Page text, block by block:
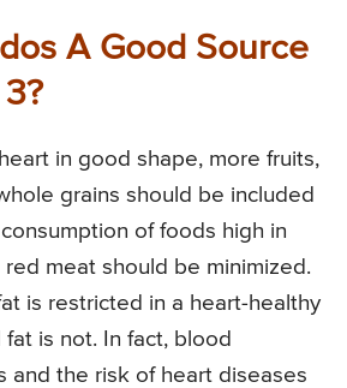
A Good Source
in good shape, more fruits,
grains should be included
of foods high in
meat should be minimized.
is restricted in a heart-healthy
is not. In fact, blood
and the risk of heart diseases